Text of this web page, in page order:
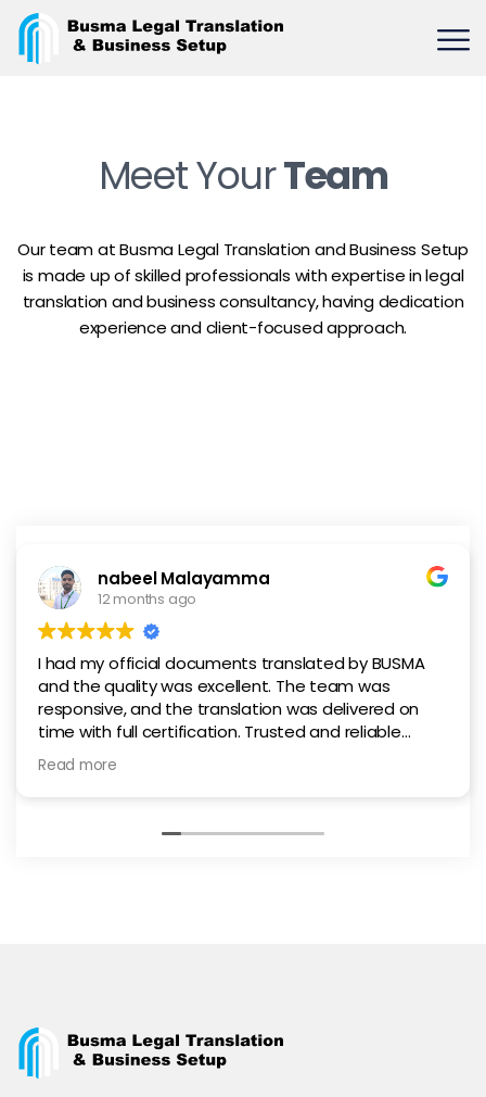
Meet YourTeam
Our team at Busma Legal Translation and Business Setup
is made up of skilled professionals with expertise in legal
translation and business consultancy, having dedication
experience and client-focused approach.
nabeel Malayamma
12 months ago
I had my official documents translated by BUSMA
and the quality was excellent. The team was
responsive, and the translation was delivered on
time with full certification. Trusted and reliable
service in Abu Dhabi.
Read more